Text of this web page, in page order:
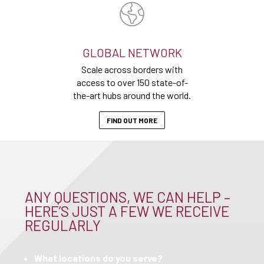
GLOBAL NETWORK
Scale across borders with
access to over 150 state-of-
the-art hubs around the world.
FIND OUT MORE
ANY QUESTIONS, WE CAN HELP –
HERE’S JUST A FEW WE RECEIVE
REGULARLY
What locations do you serve?